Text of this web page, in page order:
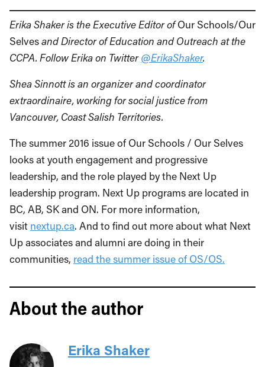
Erika Shaker is the Executive Editor ofOur Schools/Our
Selvesand Director of Education and Outreach at the
CCPA. Follow Erika on Twitter@ErikaShaker.
Shea Sinnott is an organizer and coordinator
extraordinaire, working for social justice from
Vancouver, Coast Salish Territories.
The summer 2016 issue of Our Schools / Our Selves
looks at youth engagement and progressive
leadership, and the role played by the Next Up
leadership program. Next Up programs are located in
BC, AB, SK and ON. For more information,
visit nextup.ca. And to find out more about what Next
Up associates and alumni are doing in their
communities, read the summer issue of OS/OS.
About the author
Erika Shaker